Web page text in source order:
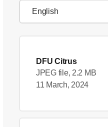
DFU Citrus
JPEG file, 2.2 MB
11 March, 2024